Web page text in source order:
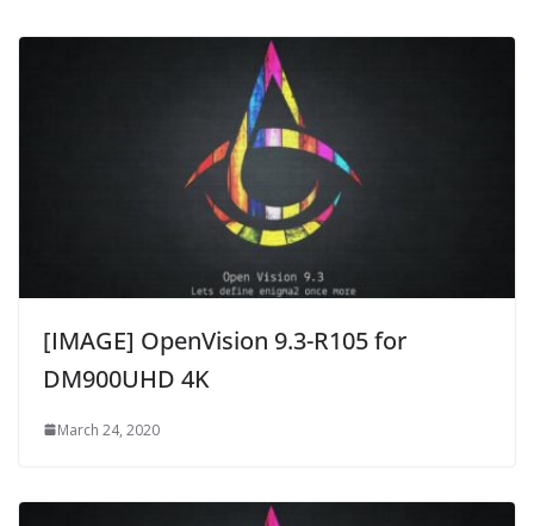
[IMAGE] OpenVision 9.3-R105 for
DM900UHD 4K
March 24, 2020